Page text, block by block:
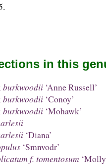
in this
burkwoodii‘Anne Russell’
burkwoodii‘Conoy’
burkwoodii‘Mohawk’
‘Diana’
‘Smnvodr’
f. tomentosum